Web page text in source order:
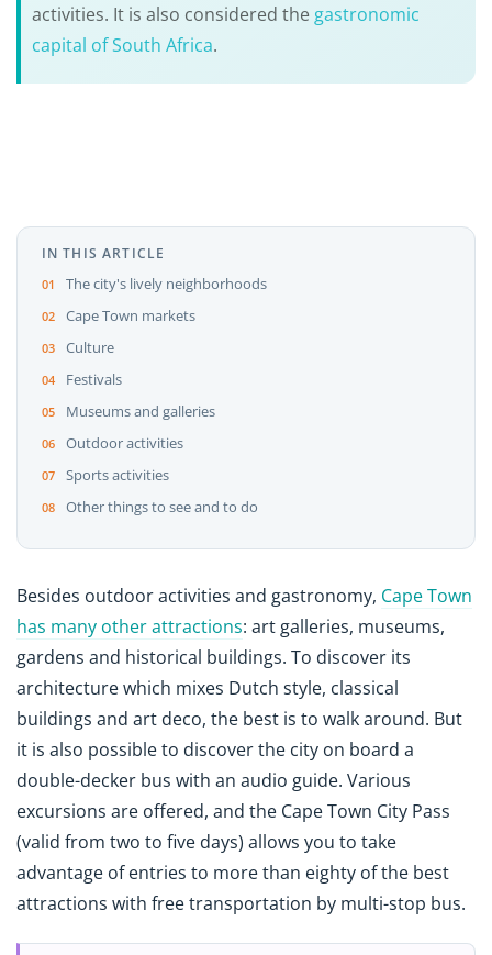
activities. It is also considered the gastronomic
capital of South Africa.
IN THIS ARTICLE
The city's lively neighborhoods
Cape Town markets
Culture
Festivals
Museums and galleries
Outdoor activities
Sports activities
Other things to see and to do
Besides outdoor activities and gastronomy, Cape Town
has many other attractions: art galleries, museums,
gardens and historical buildings. To discover its
architecture which mixes Dutch style, classical
buildings and art deco, the best is to walk around. But
it is also possible to discover the city on board a
double-decker bus with an audio guide. Various
excursions are offered, and the Cape Town City Pass
(valid from two to five days) allows you to take
advantage of entries to more than eighty of the best
attractions with free transportation by multi-stop bus.